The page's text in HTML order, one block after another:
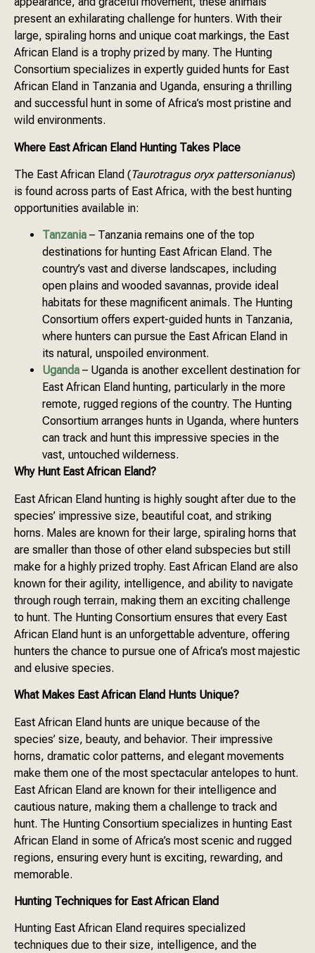
present an exhilarating challenge for hunters. With their
large, spiraling horns and unique coat markings, the East
African Eland is a trophy prized by many. The Hunting
Consortium specializes in expertly guided hunts for East
African Eland in Tanzania and Uganda, ensuring a thrilling
and successful hunt in some of Africa’s most pristine and
wild environments.
Where East African Eland Hunting Takes Place
The East African Eland (Taurotragus oryx pattersonianus)
is found across parts of East Africa, with the best hunting
opportunities available in:
Tanzania – Tanzania remains one of the top
destinations for hunting East African Eland. The
country’s vast and diverse landscapes, including
open plains and wooded savannas, provide ideal
habitats for these magnificent animals. The Hunting
Consortium offers expert-guided hunts in Tanzania,
where hunters can pursue the East African Eland in
its natural, unspoiled environment.
Uganda – Uganda is another excellent destination for
East African Eland hunting, particularly in the more
remote, rugged regions of the country. The Hunting
Consortium arranges hunts in Uganda, where hunters
can track and hunt this impressive species in the
vast, untouched wilderness.
Why Hunt East African Eland?
East African Eland hunting is highly sought after due to the
species’ impressive size, beautiful coat, and striking
horns. Males are known for their large, spiraling horns that
are smaller than those of other eland subspecies but still
make for a highly prized trophy. East African Eland are also
known for their agility, intelligence, and ability to navigate
through rough terrain, making them an exciting challenge
to hunt. The Hunting Consortium ensures that every East
African Eland hunt is an unforgettable adventure, offering
hunters the chance to pursue one of Africa’s most majestic
and elusive species.
What Makes East African Eland Hunts Unique?
East African Eland hunts are unique because of the
species’ size, beauty, and behavior. Their impressive
horns, dramatic color patterns, and elegant movements
make them one of the most spectacular antelopes to hunt.
East African Eland are known for their intelligence and
cautious nature, making them a challenge to track and
hunt. The Hunting Consortium specializes in hunting East
African Eland in some of Africa’s most scenic and rugged
regions, ensuring every hunt is exciting, rewarding, and
memorable.
Hunting Techniques for East African Eland
Hunting East African Eland requires specialized
techniques due to their size, intelligence, and the